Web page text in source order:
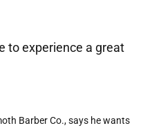
to experience a great
Barber Co., says he wants